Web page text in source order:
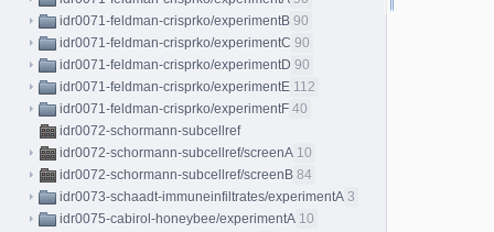
idr0071-feldman-crisprko/experimentB 90
idr0071-feldman-crisprko/experimentC 90
idr0071-feldman-crisprko/experimentD 90
idr0071-feldman-crisprko/experimentE 112
idr0071-feldman-crisprko/experimentF 40
idr0072-schormann-subcellref
idr0072-schormann-subcellref/screenA 10
idr0072-schormann-subcellref/screenB 84
idr0073-schaadt-immuneinfiltrates/experimentA 3
idr0075-cabirol-honeybee/experimentA 10